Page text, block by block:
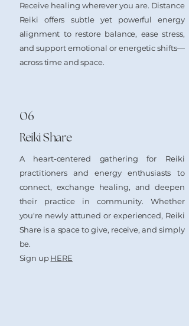
Receive healing wherever you are. Distance
Reiki offers subtle yet powerful energy
alignment to restore balance, ease stress,
and support emotional or energetic shifts—
across time and space.
06
Reiki Share
A heart-centered gathering for Reiki
practitioners and energy enthusiasts to
connect, exchange healing, and deepen
their practice in community. Whether
you're newly attuned or experienced, Reiki
Share is a space to give, receive, and simply
be.
​Sign upHERE